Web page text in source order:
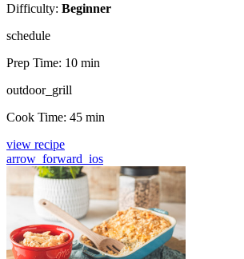
Difficulty: Beginner
schedule
Prep Time: 10 min
outdoor_grill
Cook Time: 45 min
view recipe
arrow_forward_ios